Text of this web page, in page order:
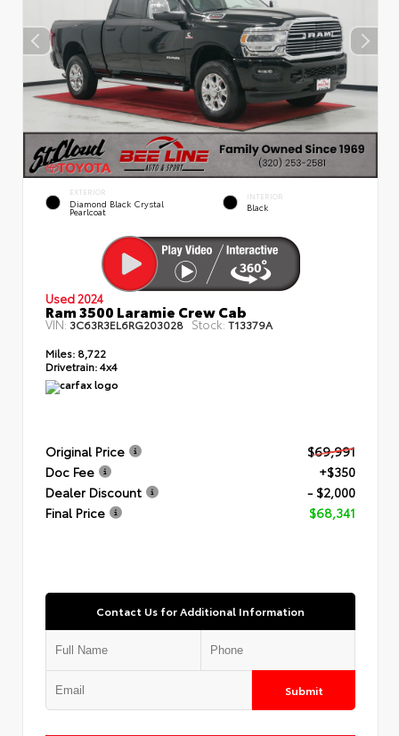
EXTERIOR
Diamond Black Crystal
Pearlcoat
INTERIOR
Black
Used 2024
Ram 3500 Laramie Crew Cab
VIN: 3C63R3EL6RG203028 Stock: T13379A
Miles: 8,722
Drivetrain:4x4
Original Price
$69,991
Doc Fee
+$350
Dealer Discount
- $2,000
Final Price
$68,341
Contact Us for Additional Information
Submit